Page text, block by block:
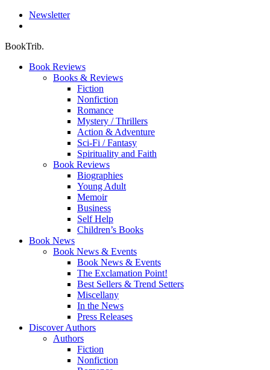
Newsletter
BookTrib.
Book Reviews
Books & Reviews
Fiction
Nonfiction
Romance
Mystery / Thrillers
Action & Adventure
Sci-Fi / Fantasy
Spirituality and Faith
Book Reviews
Biographies
Young Adult
Memoir
Business
Self Help
Children’s Books
Book News
Book News & Events
Book News & Events
The Exclamation Point!
Best Sellers & Trend Setters
Miscellany
In the News
Press Releases
Discover Authors
Authors
Fiction
Nonfiction